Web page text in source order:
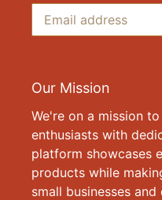
Our Mission
We're on a mission
enthusiasts with
platform showcases
products while
small businesses